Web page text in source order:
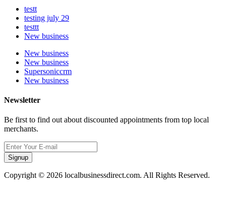
testt
testing july 29
testtt
New business
New business
New business
Supersoniccrm
New business
Newsletter
Be first to find out about discounted appointments from top local
merchants.
Signup
Copyright © 2026 localbusinessdirect.com. All Rights Reserved.